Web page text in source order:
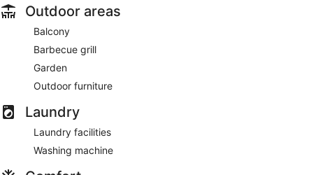
Outdoor areas
Balcony
Barbecue grill
Garden
Outdoor furniture
Laundry
Laundry facilities
Washing machine